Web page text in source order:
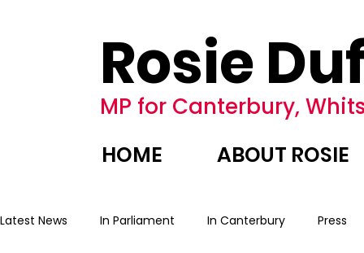
Rosie
MP for Canterbury,
HOME ABOUT ROSIE
Latest News In Parliament In Canterbury Press